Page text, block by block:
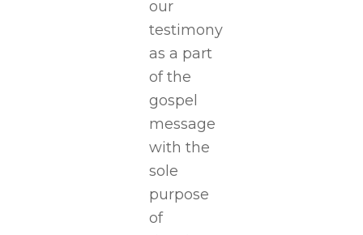
our
testimony
as a part
of the
gospel
message
with the
sole
purpose
of